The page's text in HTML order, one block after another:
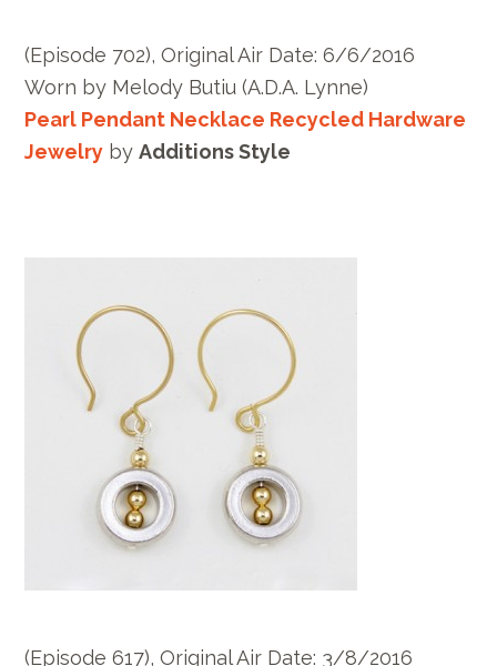
(Episode 702), Original Air Date: 6/6/2016
Worn by Melody Butiu (A.D.A. Lynne)
Pearl Pendant Necklace Recycled Hardware
Jewelry byAdditions Style
(Episode 617), Original Air Date: 3/8/2016